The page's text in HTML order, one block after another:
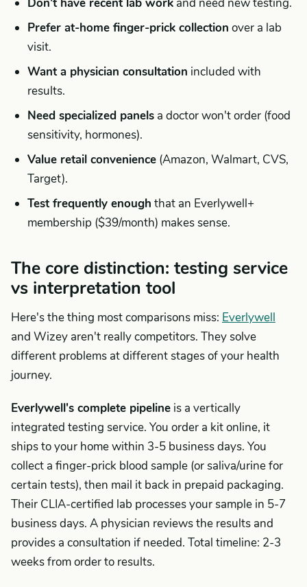
Prefer at-home finger-prick collection over a lab
visit.
Want a physician consultation included with
results.
Need specialized panels a doctor won't order (food
sensitivity, hormones).
Value retail convenience (Amazon, Walmart, CVS,
Target).
Test frequently enough that an Everlywell+
membership ($39/month) makes sense.
The core distinction: testing service
vs interpretation tool
Here's the thing most comparisons miss: Everlywell
and Wizey aren't really competitors. They solve
different problems at different stages of your health
journey.
Everlywell's complete pipeline is a vertically
integrated testing service. You order a kit online, it
ships to your home within 3-5 business days. You
collect a finger-prick blood sample (or saliva/urine for
certain tests), then mail it back in prepaid packaging.
Their CLIA-certified lab processes your sample in 5-7
business days. A physician reviews the results and
provides a consultation if needed. Total timeline: 2-3
weeks from order to results.